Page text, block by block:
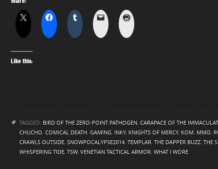
Like this:
TAGGED: BIRD OF THE ZERO-POINT PATHOGEN, CARAPACE OF THE
CHUCHO, COMICAL DEATH, GAMING, INKY, KNIGHTS OF MERCY, KOM, MMO,
CRAWLS OUTSIDE, SNOWPOCALYPSE2014, TEMPLAR, THE DAPPER BUZZ, THE
WHISPERING TIDE, TSW, VENETIAN TACTICAL ARMOR, WHAT I WORE